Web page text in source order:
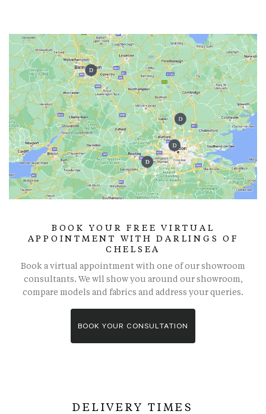
BOOK YOUR FREE VIRTUAL
APPOINTMENT WITH DARLINGS OF
CHELSEA
Book a virtual appointment with one of our showroom
consultants. We wll show you around our showroom,
compare models and fabrics and address your queries.
BOOK YOUR CONSULTATION
DELIVERY TIMES